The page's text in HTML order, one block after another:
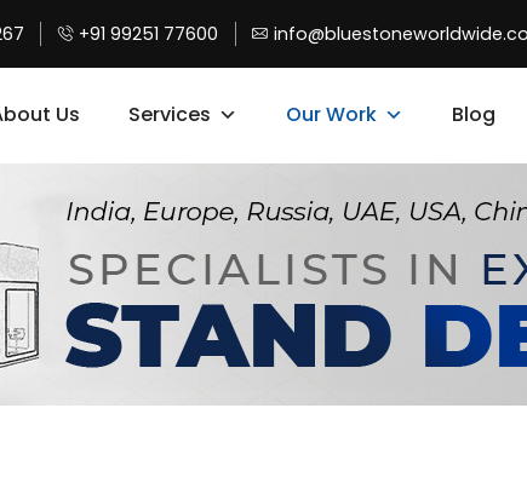
+91 99251 77600
Us Services Our Work Blog